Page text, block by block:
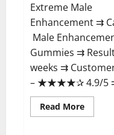
Extreme Male
Enhancement ⇉
​Male
Gummies​ ⇉
weeks​ ⇉
– ​★★★★✰ 4.9/5​
Read MoreRead
more